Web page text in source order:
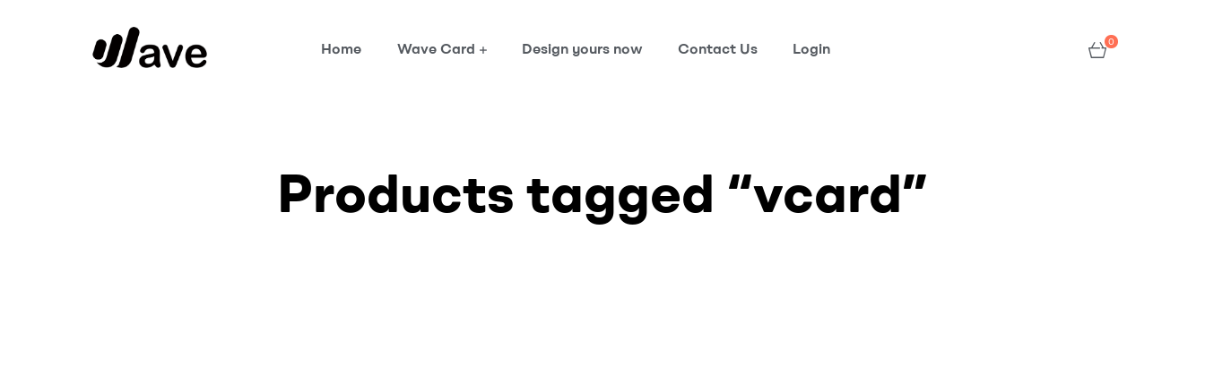
Home Wave Card Design yours now Contact Us Login 0
Products tagged “vcard”